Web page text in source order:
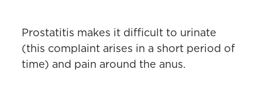
Prostatitis makes it difficult to urinate
(this complaint arises in a short period of
time) and pain around the anus.